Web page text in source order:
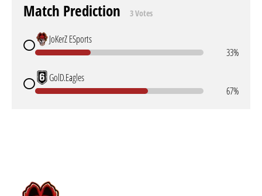
Match Prediction 3 Votes
JoKerZ ESports
33%
GolD.Eagles
67%